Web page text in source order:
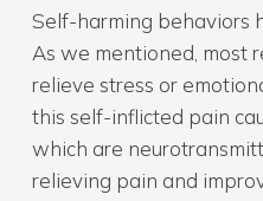
Self-harming behaviors
As we mentioned, most
relieve stress or
this self-inflicted pain
which are
relieving pain and